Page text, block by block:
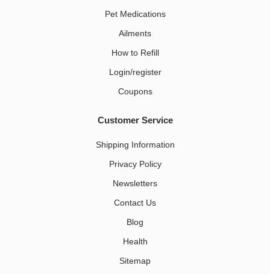
Pet Medications​
Ailments
How to Refill
Login/register
Coupons
Customer Service
Shipping Information
Privacy Policy
Newsletters
Contact Us
Blog
Health
Sitemap